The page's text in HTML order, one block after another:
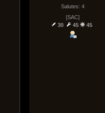
Salutes: 4
[SAC]
30
45 45